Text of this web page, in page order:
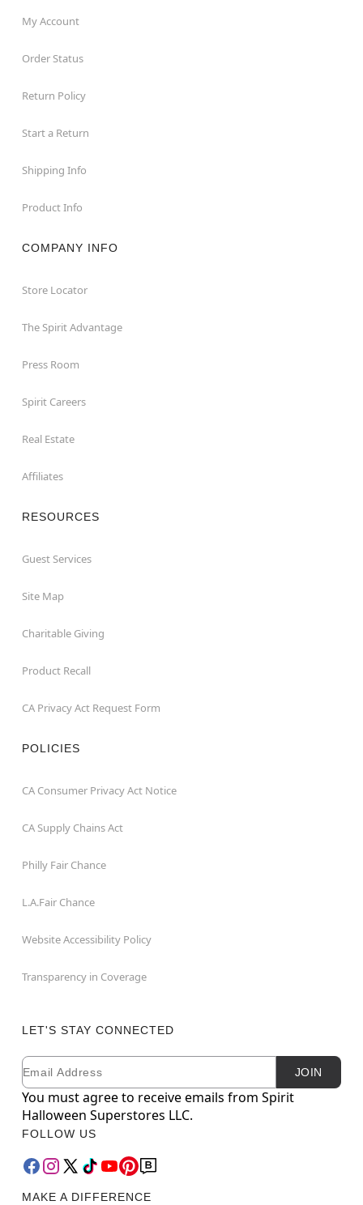
My Account
Order Status
Return Policy
Start a Return
Shipping Info
Product Info
COMPANY INFO
Store Locator
The Spirit Advantage
Press Room
Spirit Careers
Real Estate
Affiliates
RESOURCES
Guest Services
Site Map
Charitable Giving
Product Recall
CA Privacy Act Request Form
POLICIES
CA Consumer Privacy Act Notice
CA Supply Chains Act
Philly Fair Chance
L.A.Fair Chance
Website Accessibility Policy
Transparency in Coverage
LET'S STAY CONNECTED
Newsletter Subscription
Email JOIN
You must agree to receive emails from Spirit
Halloween Superstores LLC.
FOLLOW US
MAKE A DIFFERENCE